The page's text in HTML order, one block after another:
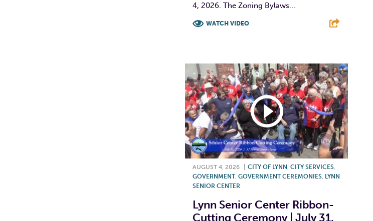
4, 2026. The Zoning Bylaws...
WATCH VIDEO
AUGUST 4, 2026 CITY OF LYNN, CITY SERVICES,
GOVERNMENT, GOVERNMENT CEREMONIES, LYNN
SENIOR CENTER
Lynn Senior Center Ribbon-
Cutting Ceremony | July 31,